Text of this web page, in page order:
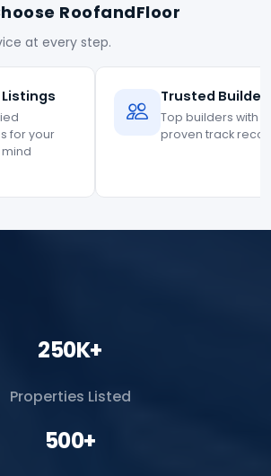
RoofandFloor
at every step.
for your
Trusted
Top builders with
proven track
250K+
Properties Listed
500+